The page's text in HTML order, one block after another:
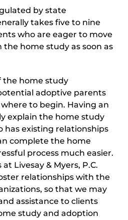
by state
takes five to nine
who are eager to move
home study as soon as
the home study
adoptive parents
to begin. Having an
explain the home study
has existing relationships
complete the home
process much easier.
Livesay & Myers, P.C.
relationships with the
so that we may
assistance to clients
study and adoption